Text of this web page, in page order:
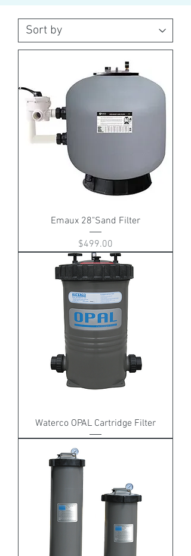
Emaux 28"Sand Filter
Price
$499.00
Waterco OPAL Cartridge Filter